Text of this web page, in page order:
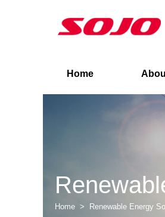
Home
Home > Renewable Energy